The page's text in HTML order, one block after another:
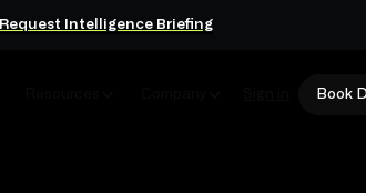
Request Intelligence Briefing
Book